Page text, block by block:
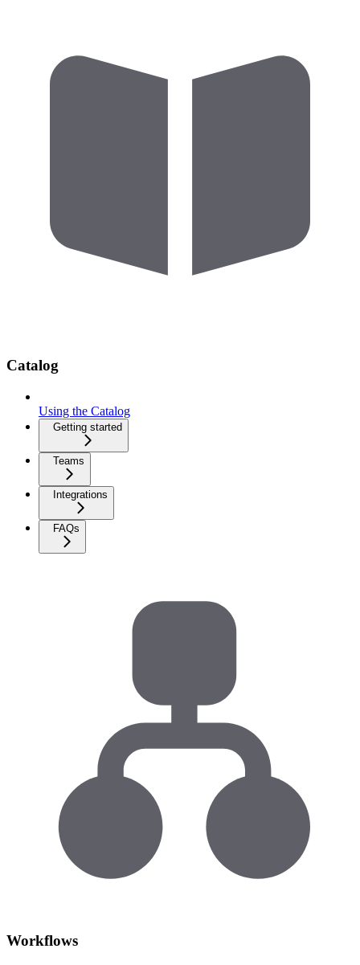
Catalog
Using the Catalog
Getting started
Teams
Integrations
FAQs
Workflows